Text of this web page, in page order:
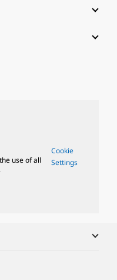
use of all
Cookie
Settings